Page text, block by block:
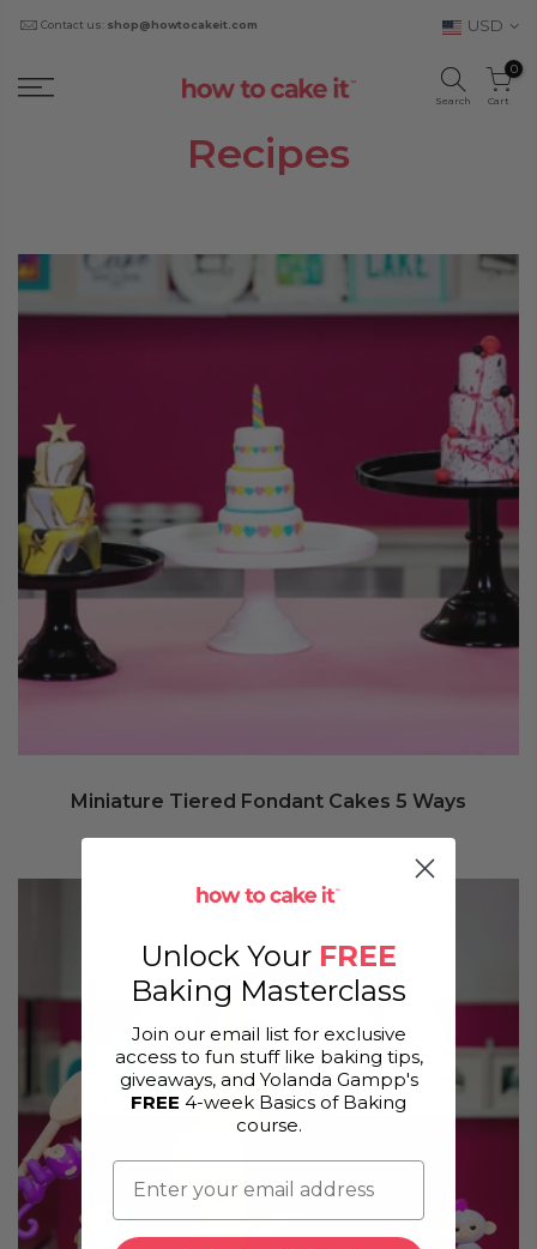
Contact us: shop@howtocakeit.com USD
Search
0
Cart
Recipes
Miniature Tiered Fondant Cakes 5 Ways
Unlock Your FREE
Baking Masterclass
Join our email list for exclusive
access to fun stuff like baking tips,
giveaways, and Yolanda Gampp's
FREE 4-week Basics of Baking
course.